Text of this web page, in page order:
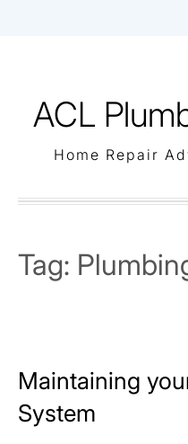
ACL
Home Repair
Tag:
Maintaining
System